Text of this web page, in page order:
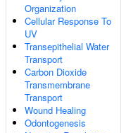
Organization
Cellular Response To
UV
Transepithelial Water
Transport
Carbon Dioxide
Transmembrane
Transport
Wound Healing
Odontogenesis